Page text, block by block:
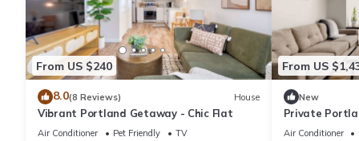
From US $240
8.0(8 Reviews) House
Vibrant Portland Getaway - Chic Flat
Air Conditioner Pet Friendly
TV
From US
New
Private
12
Air Conditioner